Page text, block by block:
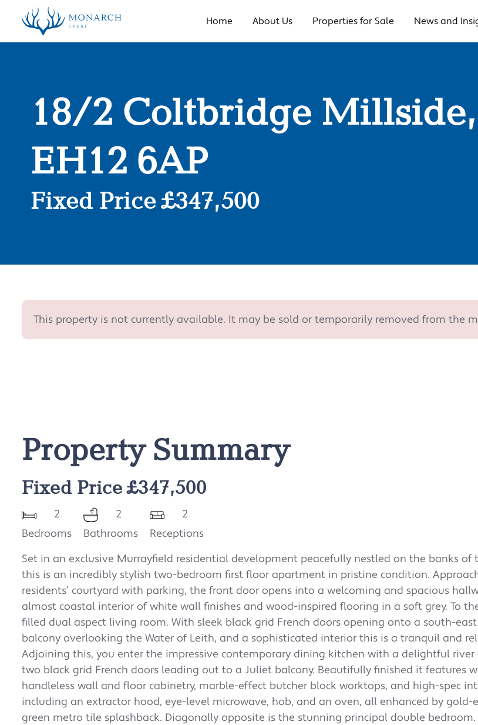
Home About Us Properties for Sale News and
18/2 Coltbridge
EH12 6AP
Fixed Price £347,500
This property is not currently available. It may be sold or temporarily removed from the
Property Summary
Fixed Price £347,500
2
Bedrooms
2
Bathrooms
2
Receptions
Set in an exclusive Murrayfield residential development peacefully nestled on the banks of
this is an incredibly stylish two-bedroom first floor apartment in pristine condition.
residents’ courtyard with parking, the front door opens into a welcoming and spacious
almost coastal interior of white wall finishes and wood-inspired flooring in a soft grey. To
filled dual aspect living room. With sleek black grid French doors opening onto a south-
balcony overlooking the Water of Leith, and a sophisticated interior this is a tranquil and
Adjoining this, you enter the impressive contemporary dining kitchen with a delightful river
two black grid French doors leading out to a Juliet balcony. Beautifully finished it features
handleless wall and floor cabinetry, marble-effect butcher block worktops, and high-spec
including an extractor hood, eye-level microwave, hob, and an oven, all enhanced by gold-
green metro tile splashback. Diagonally opposite is the stunning principal double